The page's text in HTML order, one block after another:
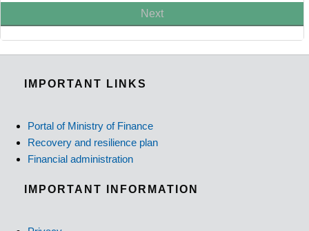
Next
IMPORTANT LINKS
Portal of Ministry of Finance
Recovery and resilience plan
Financial administration
IMPORTANT INFORMATION